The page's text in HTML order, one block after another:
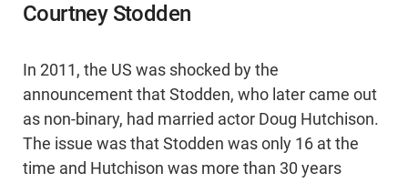
Courtney Stodden
In 2011, the US was shocked by the
announcement that Stodden, who later came out
as non-binary, had married actor Doug Hutchison.
The issue was that Stodden was only 16 at the
time and Hutchison was more than 30 years